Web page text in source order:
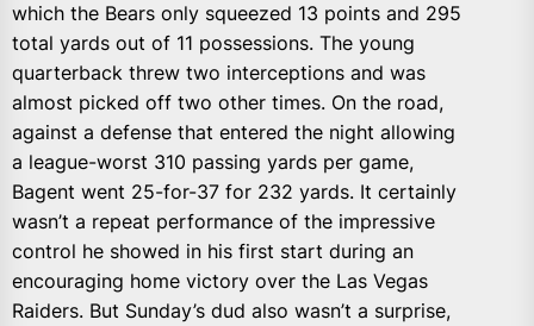
which the Bears only squeezed 13 points and 295
total yards out of 11 possessions. The young
quarterback threw two interceptions and was
almost picked off two other times. On the road,
against a defense that entered the night allowing
a league-worst 310 passing yards per game,
Bagent went 25-for-37 for 232 yards. It certainly
wasn’t a repeat performance of the impressive
control he showed in his first start during an
encouraging home victory over the Las Vegas
Raiders. But Sunday’s dud also wasn’t a surprise,